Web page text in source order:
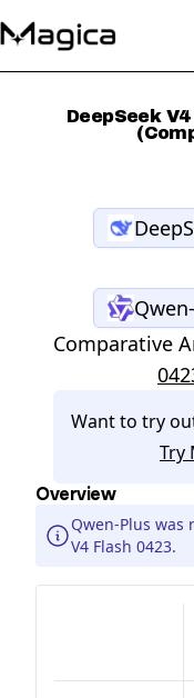
DeepSeek
Comparative
Want to try
Try
Overview
Qwen-Plus was
V4 Flash 0423.